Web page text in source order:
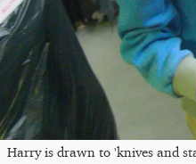
Harry is drawn to 'knives and